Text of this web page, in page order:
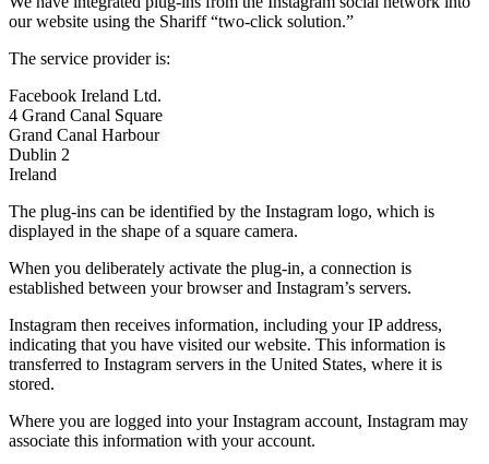
our website using the Shariff “two-click solution.”
The service provider is:
Facebook Ireland Ltd.
4 Grand Canal Square
Grand Canal Harbour
Dublin 2
Ireland
The plug-ins can be identified by the Instagram logo, which is
displayed in the shape of a square camera.
When you deliberately activate the plug-in, a connection is
established between your browser and Instagram’s servers.
Instagram then receives information, including your IP address,
indicating that you have visited our website. This information is
transferred to Instagram servers in the United States, where it is
stored.
Where you are logged into your Instagram account, Instagram may
associate this information with your account.